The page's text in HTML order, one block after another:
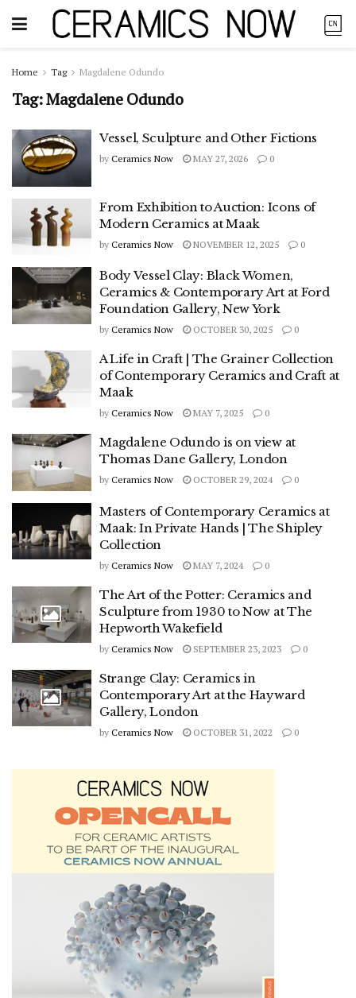
Home Tag Magdalene Odundo
Tag:Magdalene Odundo
Vessel, Sculpture and Other Fictions
by Ceramics Now MAY 27, 2026 0
From Exhibition to Auction: Icons of
Modern Ceramics at Maak
by Ceramics Now NOVEMBER 12, 2025 0
Body Vessel Clay: Black Women,
Ceramics & Contemporary Art at Ford
Foundation Gallery, New York
by Ceramics Now OCTOBER 30, 2025 0
A Life in Craft | The Grainer Collection
of Contemporary Ceramics and Craft at
Maak
by Ceramics Now MAY 7, 2025 0
Magdalene Odundo is on view at
Thomas Dane Gallery, London
by Ceramics Now OCTOBER 29, 2024 0
Masters of Contemporary Ceramics at
Maak: In Private Hands | The Shipley
Collection
by Ceramics Now MAY 7, 2024 0
The Art of the Potter: Ceramics and
Sculpture from 1930 to Now at The
Hepworth Wakefield
by Ceramics Now SEPTEMBER 23, 2023 0
Strange Clay: Ceramics in
Contemporary Art at the Hayward
Gallery, London
by Ceramics Now OCTOBER 31, 2022 0